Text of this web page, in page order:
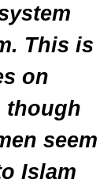
This is
on
though
seem
Islam